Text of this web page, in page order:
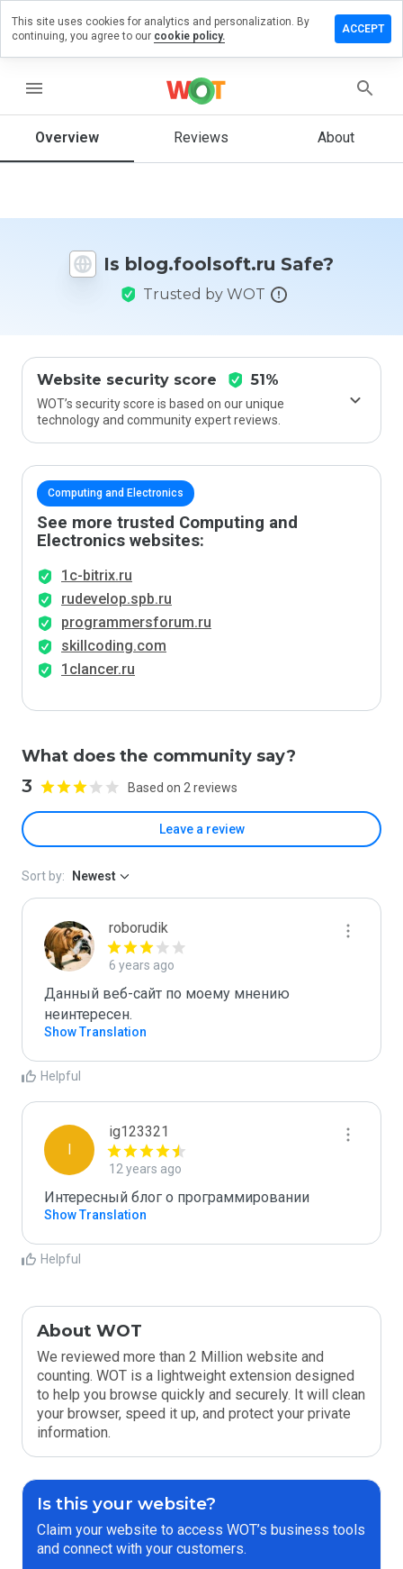
menu
Overview Reviews About
Is blog.foolsoft.ru Safe?
Trusted by WOT
Website security score 51%
WOT’s security score is based on our unique
technology and community expert reviews.
Computing and Electronics
See more trusted Computing and
Electronics websites:
1c-bitrix.ru
rudevelop.spb.ru
programmersforum.ru
skillcoding.com
1clancer.ru
What does the community say?
3 Based on 2 reviews
Leave a review
a review
How
rate
Sort by: Newest
roborudik
6 years ago
Данный веб-сайт по моему мнению
неинтересен.
Show Translation
Helpful
I
ig123321
12 years ago
Интересный блог о программировании
Show Translation
Helpful
About WOT
We reviewed more than 2 Million website and
counting. WOT is a lightweight extension designed
to help you browse quickly and securely. It will clean
your browser, speed it up, and protect your private
information.
Is this your website?
Claim your website to access WOT’s business tools
and connect with your customers.
This site uses cookies for analytics and personalization. By
continuing, you agree to our cookie policy.
ACCEPT